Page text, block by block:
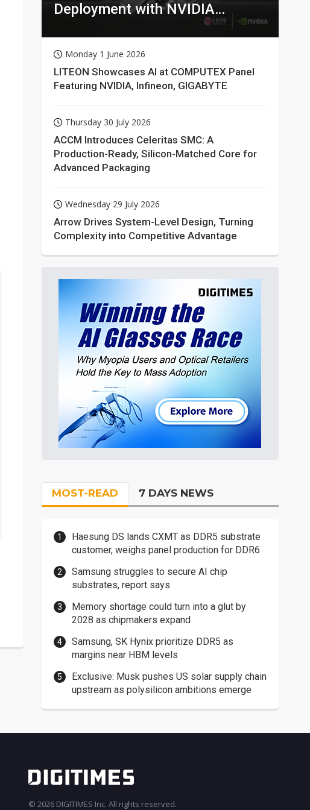
Deployment with NVIDIA
Monday 1 June 2026
LITEON Showcases AI at COMPUTEX Panel
Featuring NVIDIA, Infineon, GIGABYTE
Thursday 30 July 2026
ACCM Introduces Celeritas SMC: A
Production-Ready, Silicon-Matched Core for
Advanced Packaging
Wednesday 29 July 2026
Arrow Drives System-Level Design, Turning
Complexity into Competitive Advantage
MOST-READ 7 DAYS NEWS
Haesung DS lands CXMT as DDR5 substrate
customer, weighs panel production for DDR6
Samsung struggles to secure AI chip
substrates, report says
Memory shortage could turn into a glut by
2028 as chipmakers expand
Samsung, SK Hynix prioritize DDR5 as
margins near HBM levels
Exclusive: Musk pushes US solar supply chain
upstream as polysilicon ambitions emerge
© 2026 DIGITIMES Inc. All rights reserved.